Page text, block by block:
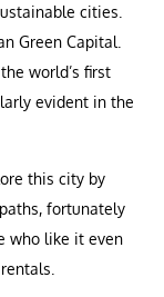
cities.
Green Capital.
world’s first
evident in the
this city by
fortunately
who like it even